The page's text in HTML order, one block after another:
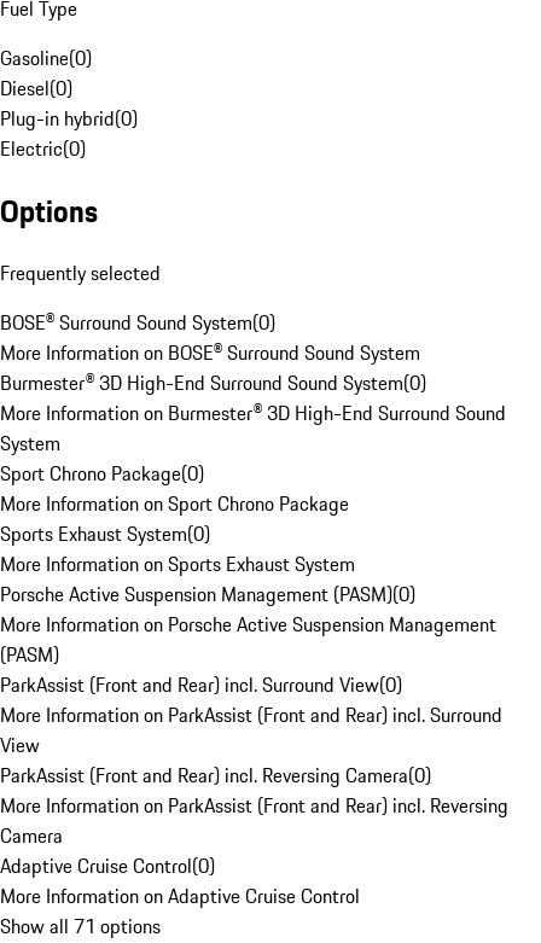
Fuel Type
Gasoline(0)
Diesel(0)
Plug-in hybrid(0)
Electric(0)
Options
Frequently selected
BOSE® Surround Sound System(0)
More Information on BOSE® Surround Sound System
Burmester® 3D High-End Surround Sound System(0)
More Information on Burmester® 3D High-End Surround Sound
System
Sport Chrono Package(0)
More Information on Sport Chrono Package
Sports Exhaust System(0)
More Information on Sports Exhaust System
Porsche Active Suspension Management (PASM)(0)
More Information on Porsche Active Suspension Management
(PASM)
ParkAssist (Front and Rear) incl. Surround View(0)
More Information on ParkAssist (Front and Rear) incl. Surround
View
ParkAssist (Front and Rear) incl. Reversing Camera(0)
More Information on ParkAssist (Front and Rear) incl. Reversing
Camera
Adaptive Cruise Control(0)
More Information on Adaptive Cruise Control
Show all 71 options